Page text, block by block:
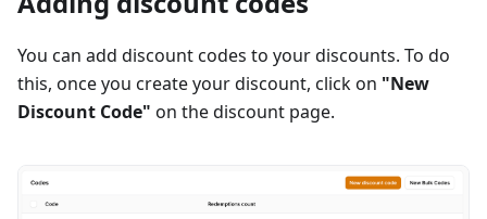
You can add discount codes to your discounts. To do
this, once you create your discount, click on "New
Discount Code" on the discount page.